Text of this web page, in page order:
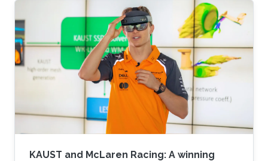
KAUST and McLaren Racing: A winning